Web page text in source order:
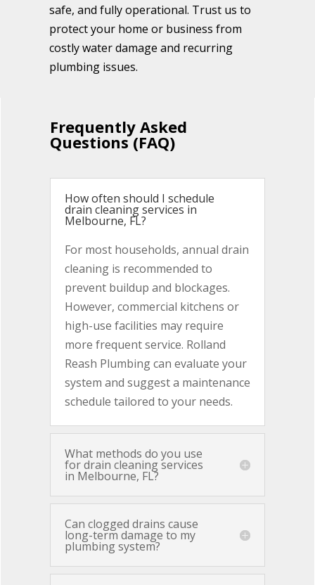
safe, and fully operational. Trust us to
protect your home or business from
costly water damage and recurring
plumbing issues.
Frequently Asked
Questions (FAQ)
How often should I schedule
drain cleaning services in
Melbourne, FL?
For most households, annual drain
cleaning is recommended to
prevent buildup and blockages.
However, commercial kitchens or
high-use facilities may require
more frequent service. Rolland
Reash Plumbing can evaluate your
system and suggest a maintenance
schedule tailored to your needs.
What methods do you use
for drain cleaning services
in Melbourne, FL?
Can clogged drains cause
long-term damage to my
plumbing system?